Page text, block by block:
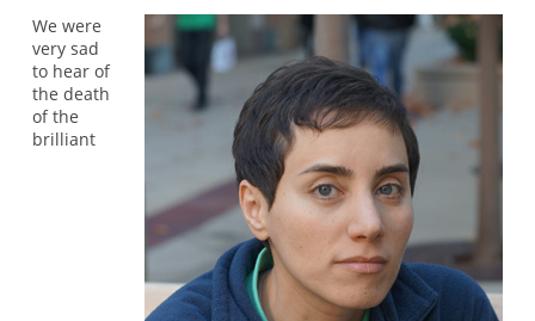
.
o
We were
very sad
to hear of
the death
of the
brilliant